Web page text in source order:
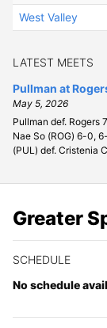
West Valley
LATEST MEETS
Pullman at
May 5, 2026
Pullman def. Rogers
Nae So (ROG) 6-0,
(PUL) def. Cristenia
Greater
SCHEDULE
No schedule